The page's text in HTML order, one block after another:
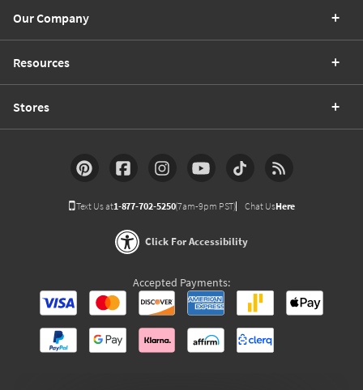
Our Company
Resources
Stores
Text Us at1-877-702-5250(7am-9pm PST) Chat UsHere
Click For Accessibility
Accepted Payments: